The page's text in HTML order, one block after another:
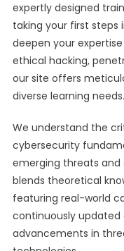
expertly designed
taking your first steps
deepen your
ethical hacking,
our site offers
diverse learning needs.
We understand the
cybersecurity
emerging threats and
blends theoretical
featuring real-world
continuously
advancements in